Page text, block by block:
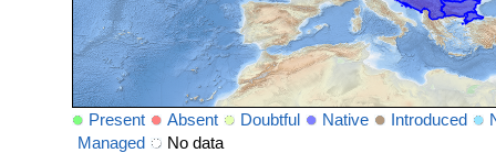
Present Absent Doubtful Native Introduced
Managed
No data